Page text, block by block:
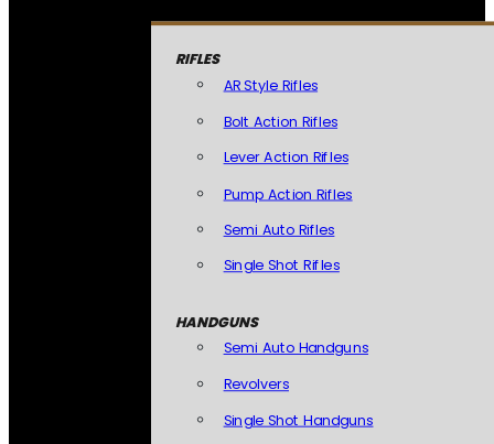
RIFLES
AR Style Rifles
Bolt Action Rifles
Lever Action Rifles
Pump Action Rifles
Semi Auto Rifles
Single Shot Rifles
HANDGUNS
Semi Auto Handguns
Revolvers
Single Shot Handguns